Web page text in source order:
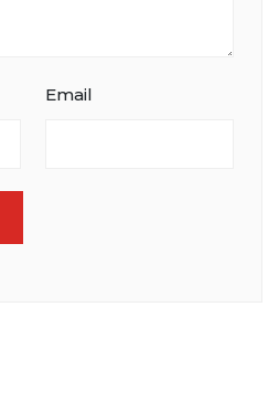
Email